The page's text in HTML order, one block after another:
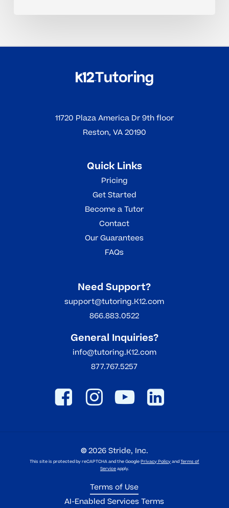
11720 Plaza America Dr 9th floor
Reston, VA 20190
Quick Links
Pricing
Get Started
Become a Tutor
Contact
Our Guarantees
FAQs
Need Support?
support@tutoring.K12.com
866.883.0522
General Inquiries?
info@tutoring.K12.com
877.767.5257
©2026Stride, Inc.
This site is protected by reCAPTCHA and the GooglePrivacy PolicyandTerms of
Serviceapply.
Terms of Use
AI-Enabled Services Terms